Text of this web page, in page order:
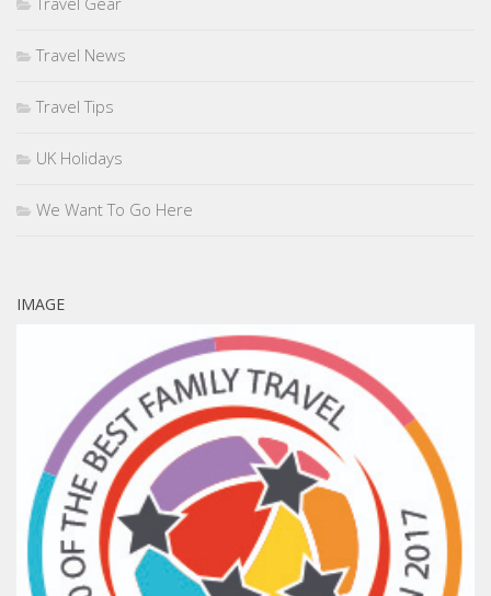
Travel News
Travel Tips
UK Holidays
We Want To Go Here
IMAGE